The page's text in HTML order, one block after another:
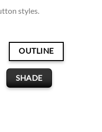
styles.
OUTLINE
SHADE